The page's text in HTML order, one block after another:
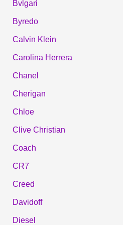
Bvlgari
Byredo
Calvin Klein
Carolina Herrera
Chanel
Cherigan
Chloe
Clive Christian
Coach
CR7
Creed
Davidoff
Diesel